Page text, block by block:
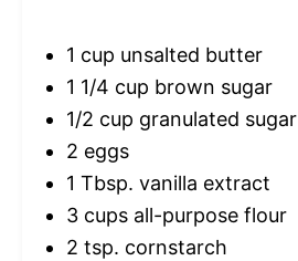
1 cup unsalted butter
1 1/4 cup brown sugar
1/2 cup granulated sugar
2 eggs
1 Tbsp. vanilla extract
3 cups all-purpose flour
2 tsp. cornstarch